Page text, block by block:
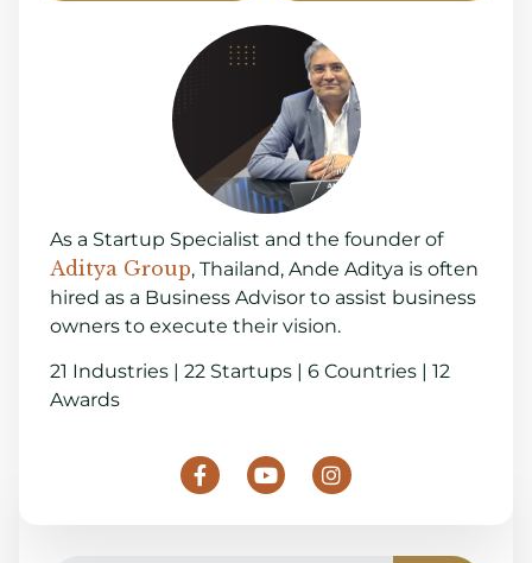
As a Startup Specialist and the founder of
Aditya Group, Thailand, Ande Aditya is often
hired as a Business Advisor to assist business
owners to execute their vision.
21 Industries | 22 Startups | 6 Countries | 12
Awards